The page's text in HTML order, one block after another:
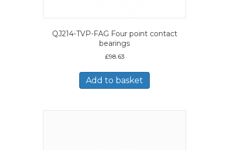
QJ214-TVP-FAG Four point contact
bearings
£98.63
Add to basket